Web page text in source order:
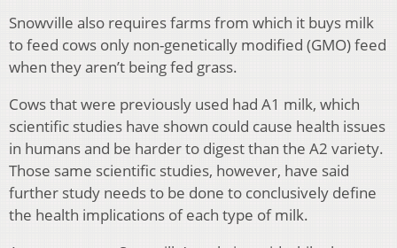
Snowville also requires farms from which it buys milk
to feed cows only non-genetically modified (GMO) feed
when they aren’t being fed grass.
Cows that were previously used had A1 milk, which
scientific studies have shown could cause health issues
in humans and be harder to digest than the A2 variety.
Those same scientific studies, however, have said
further study needs to be done to conclusively define
the health implications of each type of milk.